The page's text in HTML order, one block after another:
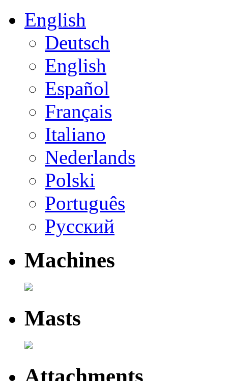
English
Deutsch
English
Español
Français
Italiano
Nederlands
Polski
Português
Русский
Machines
Masts
Attachments